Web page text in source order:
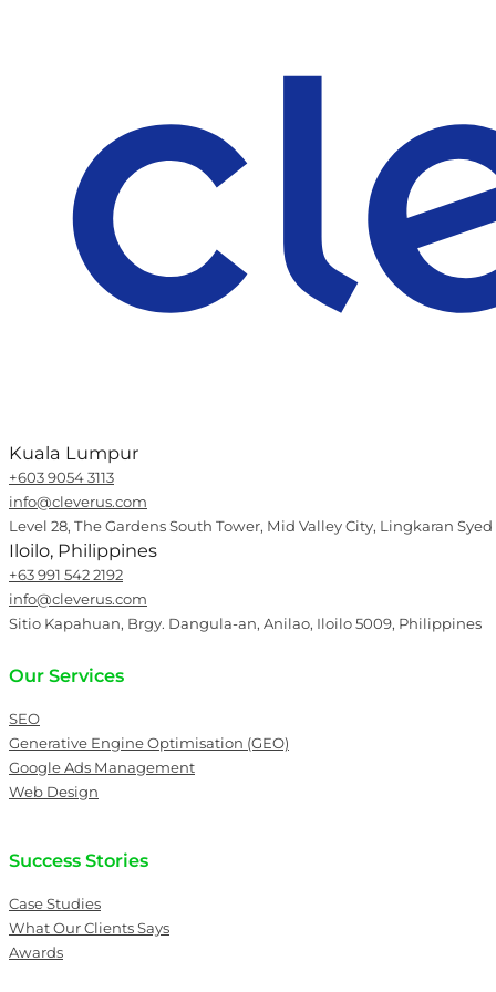
Kuala Lumpur
+603 9054 3113
info@cleverus.com
Level 28, The Gardens South Tower, Mid Valley City, Lingkaran
Iloilo, Philippines
+63 991 542 2192
info@cleverus.com
Sitio Kapahuan, Brgy. Dangula-an, Anilao, Iloilo 5009, Philippines
Our Services
SEO
Generative Engine Optimisation (GEO)
Google Ads Management
Web Design
Success Stories
Case Studies
What Our Clients Says
Awards